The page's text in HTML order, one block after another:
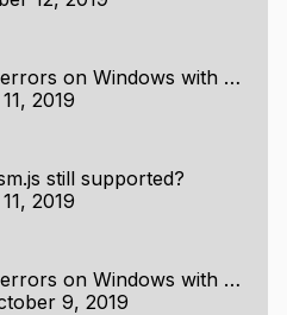
Examples build errors on Windows with MinGW
2019
still supported?
2019
Examples build errors on Windows with MinGW
9, 2019